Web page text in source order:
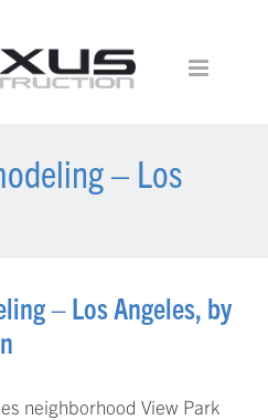
– Los
– Los Angeles, by
neighborhood View Park